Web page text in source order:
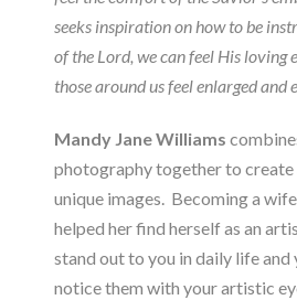
seeks inspiration on how to be
of the Lord, we can feel His loving
those around us feel enlarged and
Mandy Jane Williams
photography together to create
unique images. Becoming a
helped her find herself as an
stand out to you in daily life and
notice them with your artistic